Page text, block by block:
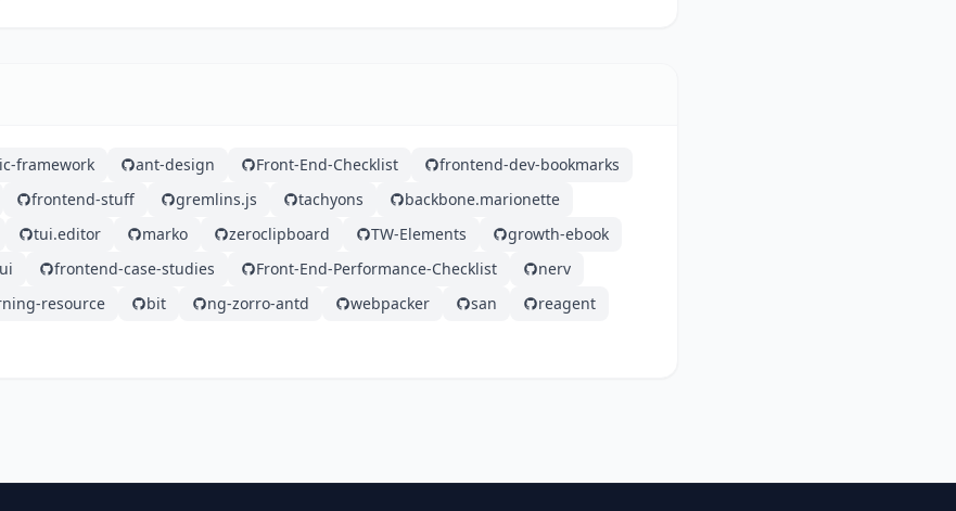
framework ant-design Front-End-Checklist
frontend-dev-bookmarks
frontend-stuff gremlins.js tachyons
backbone.marionette
tui.editor marko zeroclipboard TW-Elements
growth-ebook
frontend-case-studies Front-End-Performance-Checklist
nerv
resource
bit ng-zorro-antd webpacker san
reagent